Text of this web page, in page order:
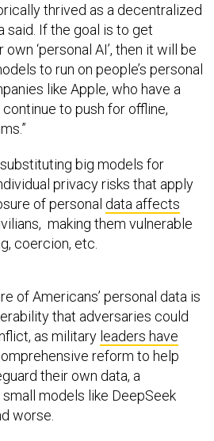
thrived as a decentralized
said. If the goal is to get
‘personal AI’, then it will be
to run on people’s personal
like Apple, who have a
to push for offline,
big models for
privacy risks that apply
of personal data affects
making them vulnerable
coercion, etc.
of Americans’ personal data is
that adversaries could
as military leaders have
reform to help
their own data, a
models like DeepSeek
worse.